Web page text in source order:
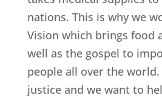
nations. This is why we
Vision which brings food
well as the gospel to
people all over the
justice and we want to